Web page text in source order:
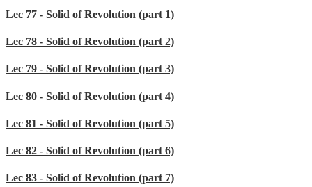
Lec 77 - Solid of Revolution (part 1)
Lec 78 - Solid of Revolution (part 2)
Lec 79 - Solid of Revolution (part 3)
Lec 80 - Solid of Revolution (part 4)
Lec 81 - Solid of Revolution (part 5)
Lec 82 - Solid of Revolution (part 6)
Lec 83 - Solid of Revolution (part 7)